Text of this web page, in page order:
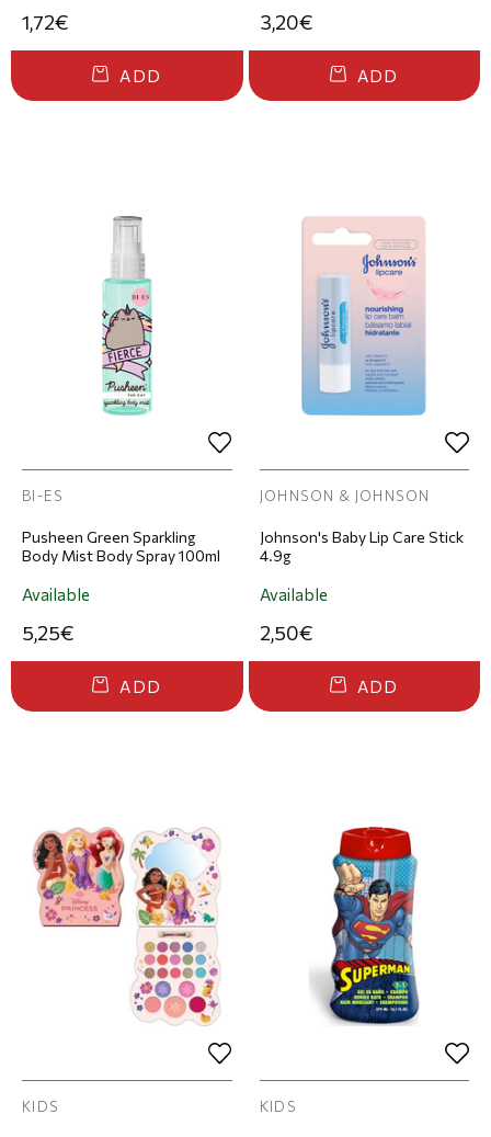
1,72€
ADD
3,20€
ADD
BI-ES
Pusheen Green Sparkling
Body Mist Body Spray 100ml
Available
5,25€
ADD
JOHNSON & JOHNSON
Johnson's Baby Lip Care Stick
4.9g
Available
2,50€
ADD
KIDS KIDS